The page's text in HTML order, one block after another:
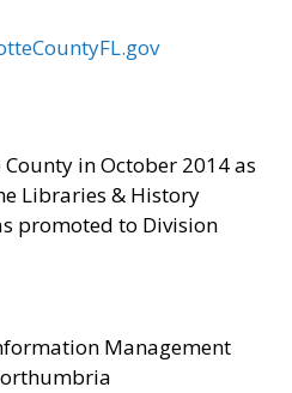
in October 2014 as
Libraries & History
promoted to Division
Management